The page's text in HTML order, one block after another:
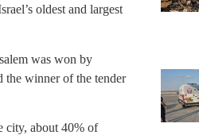
oldest and largest
was won by
the winner of the tender
city, about 40% of